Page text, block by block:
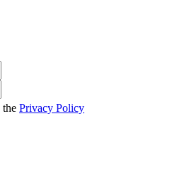
the Privacy Policy